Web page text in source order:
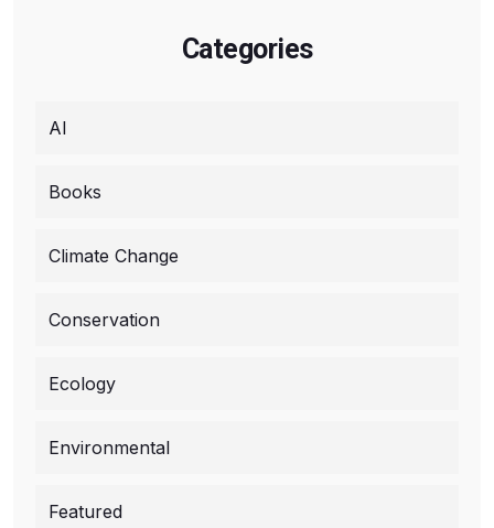
Categories
AI
Books
Climate Change
Conservation
Ecology
Environmental
Featured